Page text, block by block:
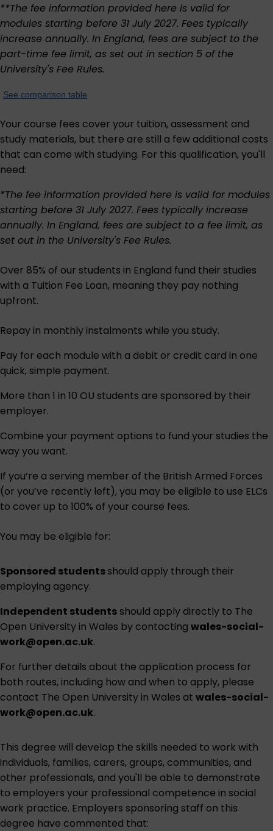
**The fee information provided here is valid for
modules starting before 31 July 2027. Fees typically
increase annually. In England, fees are subject to the
part-time fee limit, as set out in section 5 of the
University's Fee Rules.
See comparison table
Your course fees cover your tuition, assessment and
study materials, but there are still a few additional costs
that can come with studying. For this qualification, you'll
need:
*The fee information provided here is valid for modules
starting before 31 July 2027. Fees typically increase
annually. In England, fees are subject to a fee limit, as
set out in the University's Fee Rules.
Over 85% of our students in England fund their studies
with a Tuition Fee Loan, meaning they pay nothing
upfront.
Repay in monthly instalments while you study.
Pay for each module with a debit or credit card in one
quick, simple payment.
More than 1 in 10 OU students are sponsored by their
employer.
Combine your payment options to fund your studies the
way you want.
If you’re a serving member of the British Armed Forces
(or you’ve recently left), you may be eligible to use ELCs
to cover up to 100% of your course fees.
You may be eligible for:
Sponsored studentsshould apply through their
employing agency.
Independent studentsshould apply directly to The
Open University in Wales by contacting wales-social-
work@open.ac.uk.
For further details about the application process for
both routes, including how and when to apply, please
contact The Open University in Wales at wales-social-
work@open.ac.uk.
This degree will develop the skills needed to work with
individuals, families, carers, groups, communities, and
other professionals, and you'll be able to demonstrate
to employers your professional competence in social
work practice. Employers sponsoring staff on this
degree have commented that: